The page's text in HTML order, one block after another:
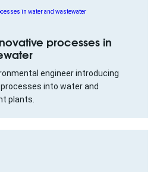
processes in
engineer introducing
into water and
plants.